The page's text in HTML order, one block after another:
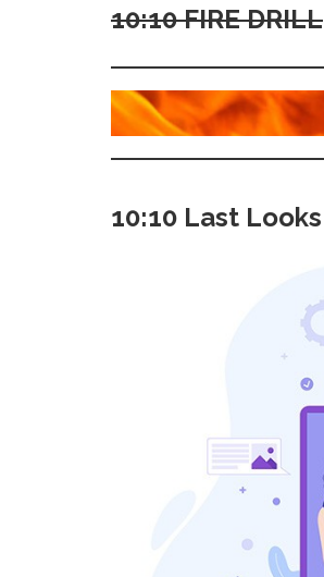
10:10 FIRE DRILL
10:10 Last Looks